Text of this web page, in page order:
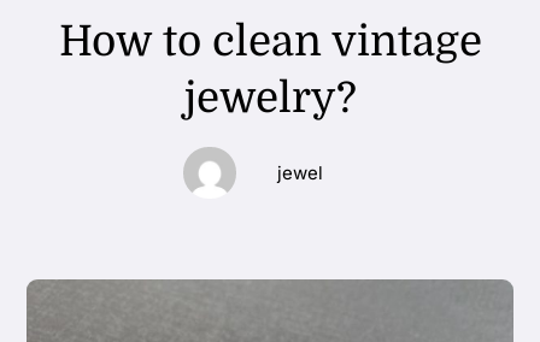
Contact
How to clean vintage
jewelry?
jewel